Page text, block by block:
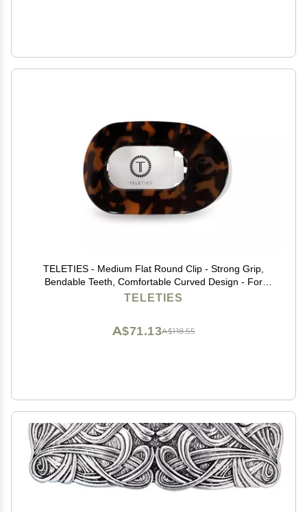
TELETIES - Medium Flat Round Clip - Strong Grip,
Bendable Teeth, Comfortable Curved Design - For
Lying Down, Yoga, Driving & More - Ideal for Medium-
TELETIES
A$118.55
A$71.13